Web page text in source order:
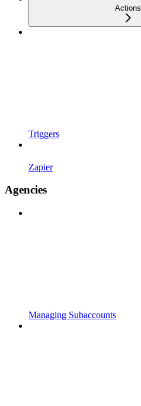
Actions
Triggers
Zapier
Agencies
Managing Subaccounts